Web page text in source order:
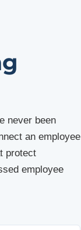
never been
an employee
protect
employee